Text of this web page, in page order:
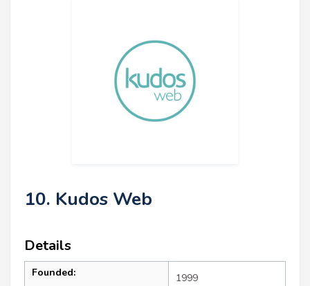
10. Kudos Web
Details
Founded: 1999